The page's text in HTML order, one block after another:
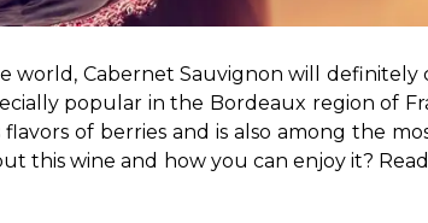
world, Cabernet Sauvignon will definitely
popular in the Bordeaux region of
of berries and is also among the
this wine and how you can enjoy it?